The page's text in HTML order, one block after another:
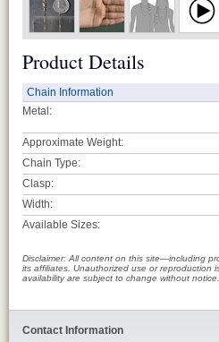
Product Details
Chain Information
Metal:
Approximate Weight:
Chain Type:
Clasp:
Width:
Available Sizes:
Disclaimer: All content on this site—including
its affiliates. Unauthorized use or reproduction
availability are subject to change without notice.
Contact Information